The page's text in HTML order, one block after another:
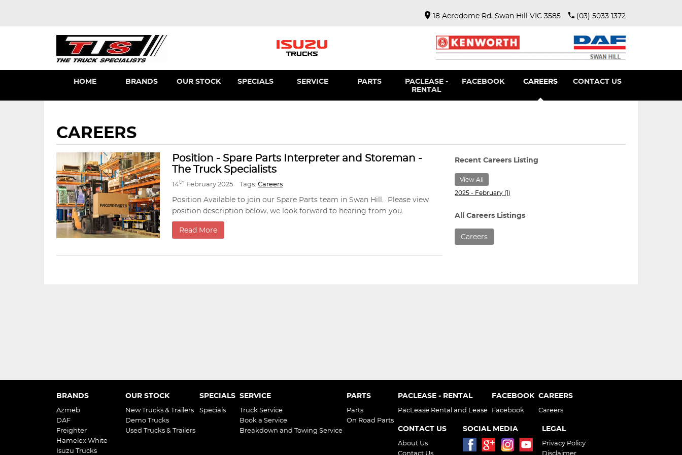
18 Aerodome Rd, Swan Hill VIC 3585 (03) 5033 1372
HOME BRANDS OUR STOCK SPECIALS SERVICE PARTS
PACLEASE -
RENTAL
FACEBOOK CAREERS CONTACT US
CAREERS
Position - Spare Parts Interpreter and Storeman -
The Truck Specialists
14th February 2025 Tags:Careers
Position Available to join our Spare Parts team in Swan Hill. Please view
position description below, we look forward to hearing from you.
Read More
View All
2025 - February (1)
Careers
BRANDS
Azmeb
DAF
Freighter
Hamelex White
Isuzu Trucks
OUR STOCK
New Trucks & Trailers
Demo Trucks
Used Trucks & Trailers
SPECIALS
Specials
SERVICE
Truck Service
Book a Service
Breakdown and Towing Service
PARTS
Parts
On Road Parts
PACLEASE - RENTAL
PacLease Rental and Lease
FACEBOOK
Facebook
CAREERS
Careers
CONTACT US
About Us
Contact Us
SOCIAL MEDIA LEGAL
Privacy Policy
Disclaimer